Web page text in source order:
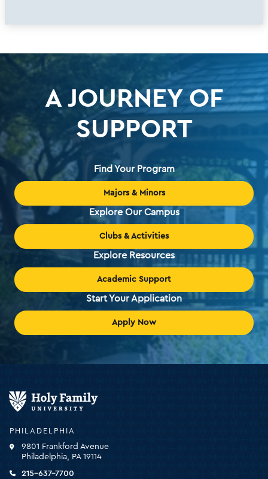
A JOURNEY OF
SUPPORT
Find Your Program
Majors & Minors
Explore Our Campus
Clubs & Activities
Explore Resources
Academic Support
Start Your Application
Apply Now
PHILADELPHIA
9801 Frankford Avenue
Philadelphia, PA 19114
215-637-7700